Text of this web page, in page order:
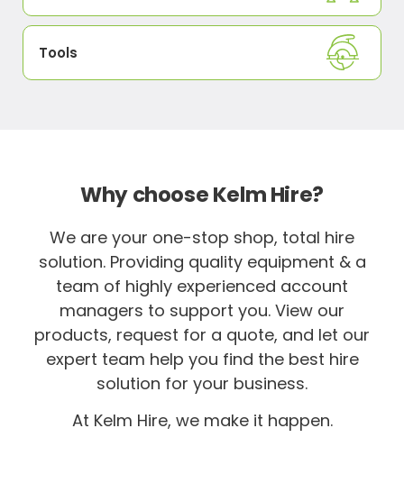
Tools
Why choose Kelm Hire?
We are your one-stop shop, total hire
solution. Providing quality equipment & a
team of highly experienced account
managers to support you. View our
products, request for a quote, and let our
expert team help you find the best hire
solution for your business.
At Kelm Hire, we make it happen.